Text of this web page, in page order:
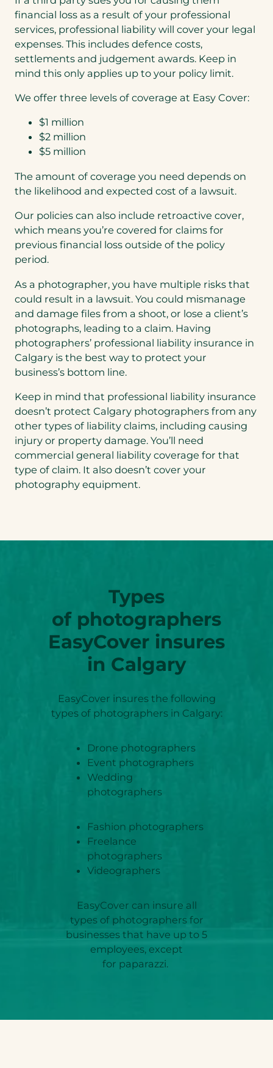
financial loss as a result of your professional
services, professional liability will cover your legal
expenses. This includes defence costs,
settlements and judgement awards. Keep in
mind this only applies up to your policy limit.
We offer three levels of coverage at Easy Cover:
$1 million
$2 million
$5 million
The amount of coverage you need depends on
the likelihood and expected cost of a lawsuit.
Our policies can also include retroactive cover,
which means you’re covered for claims for
previous financial loss outside of the policy
period.
As a photographer, you have multiple risks that
could result in a lawsuit. You could mismanage
and damage files from a shoot, or lose a client’s
photographs, leading to a claim. Having
photographers’ professional liability insurance in
Calgary is the best way to protect your
business’s bottom line.
Keep in mind that professional liability insurance
doesn’t protect Calgary photographers from any
other types of liability claims, including causing
injury or property damage. You’ll need
commercial general liability coverage for that
type of claim. It also doesn’t cover your
photography equipment.
Types
of photographers
EasyCover insures
in Calgary
EasyCover insures the following
types of photographers in Calgary:
Drone photographers
Event photographers
Wedding
photographers
Fashion photographers
Freelance
photographers
Videographers
EasyCover can insure all
types of photographers for
businesses that have up to 5
employees, except
for paparazzi.